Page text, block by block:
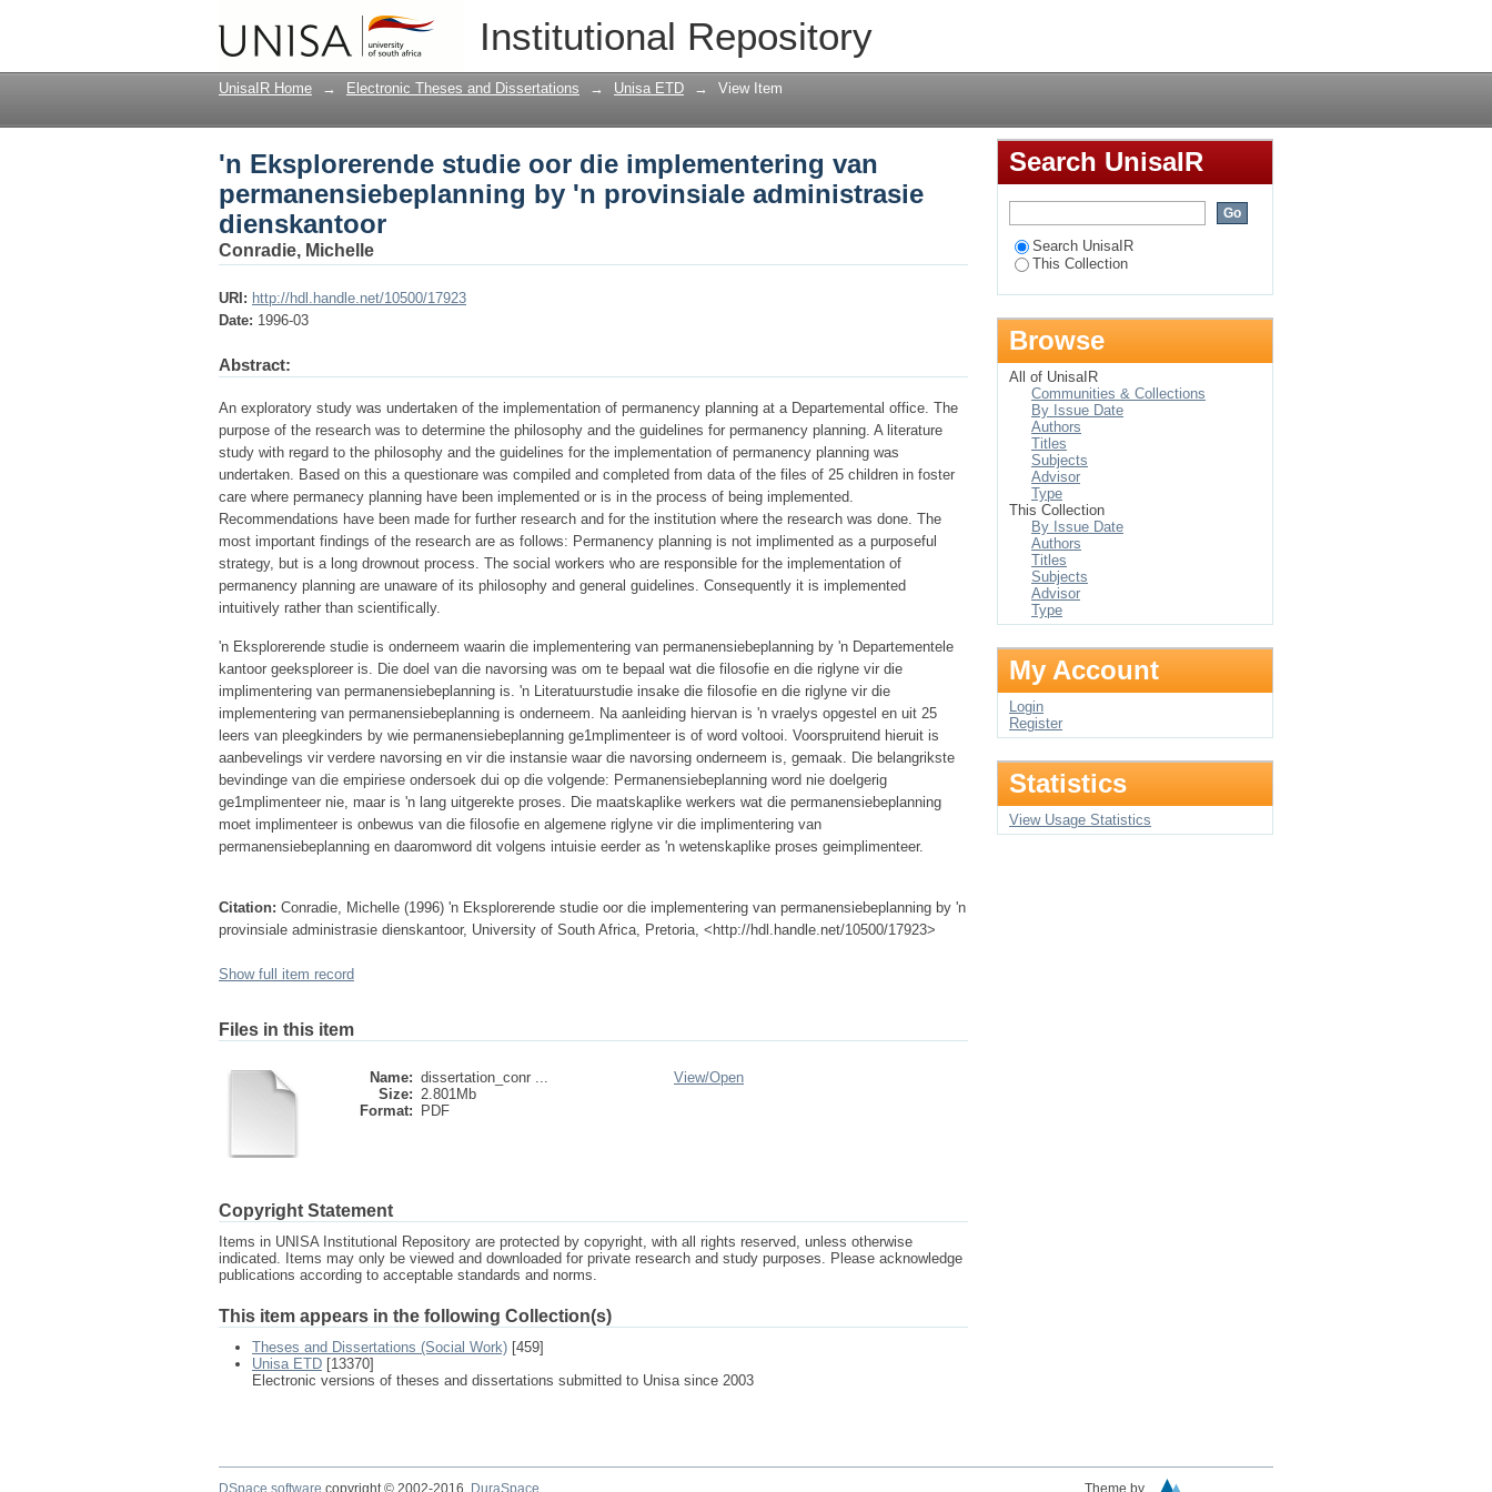
Institutional Repository
'n Eksplorerende studie oor die implementering van permanensiebeplanning by 'n
provinsiale administrasie dienskantoor
UnisaIR Home → Electronic Theses and Dissertations → Unisa ETD → View Item
'n Eksplorerende studie oor die implementering van
permanensiebeplanning by 'n provinsiale administrasie
dienskantoor
Conradie, Michelle
URI: http://hdl.handle.net/10500/17923
Date: 1996-03
Abstract:
An exploratory study was undertaken of the implementation of permanency planning at a Departemental office. The
purpose of the research was to determine the philosophy and the guidelines for permanency planning. A literature
study with regard to the philosophy and the guidelines for the implementation of permanency planning was
undertaken. Based on this a questionare was compiled and completed from data of the files of 25 children in foster
care where permanecy planning have been implemented or is in the process of being implemented.
Recommendations have been made for further research and for the institution where the research was done. The
most important findings of the research are as follows: Permanency planning is not implimented as a purposeful
strategy, but is a long drownout process. The social workers who are responsible for the implementation of
permanency planning are unaware of its philosophy and general guidelines. Consequently it is implemented
intuitively rather than scientifically.
'n Eksplorerende studie is onderneem waarin die implementering van permanensiebeplanning by 'n Departementele
kantoor geeksploreer is. Die doel van die navorsing was om te bepaal wat die filosofie en die riglyne vir die
implimentering van permanensiebeplanning is. 'n Literatuurstudie insake die filosofie en die riglyne vir die
implementering van permanensiebeplanning is onderneem. Na aanleiding hiervan is 'n vraelys opgestel en uit 25
leers van pleegkinders by wie permanensiebeplanning ge1mplimenteer is of word voltooi. Voorspruitend hieruit is
aanbevelings vir verdere navorsing en vir die instansie waar die navorsing onderneem is, gemaak. Die belangrikste
bevindinge van die empiriese ondersoek dui op die volgende: Permanensiebeplanning word nie doelgerig
ge1mplimenteer nie, maar is 'n lang uitgerekte proses. Die maatskaplike werkers wat die permanensiebeplanning
moet implimenteer is onbewus van die filosofie en algemene riglyne vir die implimentering van
permanensiebeplanning en daaromword dit volgens intuisie eerder as 'n wetenskaplike proses geimplimenteer.
Citation: Conradie, Michelle (1996) 'n Eksplorerende studie oor die implementering van permanensiebeplanning by 'n
provinsiale administrasie dienskantoor, University of South Africa, Pretoria, <http://hdl.handle.net/10500/17923>
Show full item record
Files in this item
Name: dissertation_conr ...
Size: 2.801Mb
Format:
PDF
View/Open
Copyright Statement
Items in UNISA Institutional Repository are protected by copyright, with all rights reserved, unless otherwise
indicated. Items may only be viewed and downloaded for private research and study purposes. Please acknowledge
publications according to acceptable standards and norms.
This item appears in the following Collection(s)
Theses and Dissertations (Social Work) [459]
Unisa ETD [13370]
Electronic versions of theses and dissertations submitted to Unisa since 2003
Search UnisaIR
Search UnisaIR
This Collection
Browse
All of UnisaIR
Communities & Collections
By Issue Date
Authors
Titles
Subjects
Advisor
Type
This Collection
By Issue Date
Authors
Titles
Subjects
Advisor
Type
My Account
Login
Register
Statistics
View Usage Statistics
DSpace software copyright © 2002-2016 DuraSpace Theme by